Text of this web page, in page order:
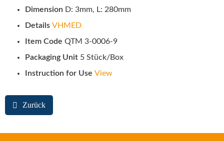
Dimension D: 3mm, L: 280mm
Details VHMED
Item Code QTM 3-0006-9
Packaging Unit 5 Stück/Box
Instruction for Use View
Zurück